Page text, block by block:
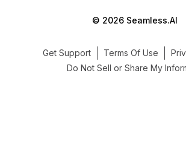
© 2026 Seamless.AI
Get Support Terms Of Use
Do Not Sell or Share My